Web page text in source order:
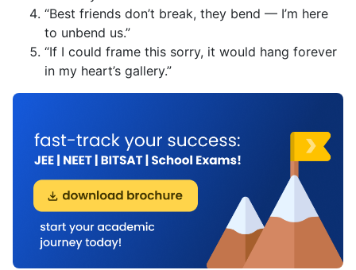
“Best friends don’t break, they bend — I’m here
to unbend us.”
“If I could frame this sorry, it would hang forever
in my heart’s gallery.”